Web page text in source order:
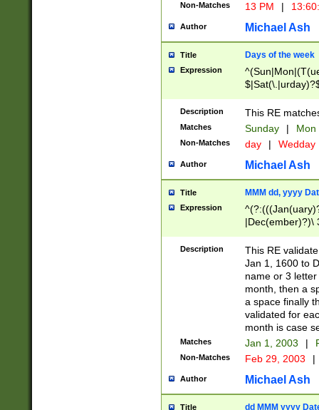
Non-Matches 13 PM |
Author Michael Ash
Title Days of the week
Expression
Description This RE
Matches Sunday | Mon
Non-Matches day | Wedday
Author Michael Ash
Title MMM dd, yyyy
Expression
|Dec(ember)?)\
(ember)?)\
9]|1\d|2[0-
[2-9]\d)\d{2}))
Description
This RE
Jan 1, 1600 to
name or 3
month, then a
a space finally
validated for
month is case
Matches Jan 1, 2003 |
Non-Matches Feb 29, 2003 |
Author Michael Ash
Title dd MMM yyyy